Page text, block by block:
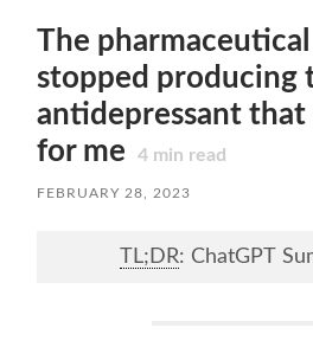
The
stopped producing
antidepressant that
for me
4 min read
FEBRUARY 28, 2023
TL;DR: ChatGPT